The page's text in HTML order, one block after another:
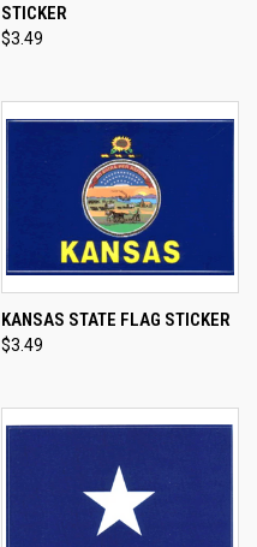
STICKER
$3.49
KANSAS STATE FLAG STICKER
$3.49